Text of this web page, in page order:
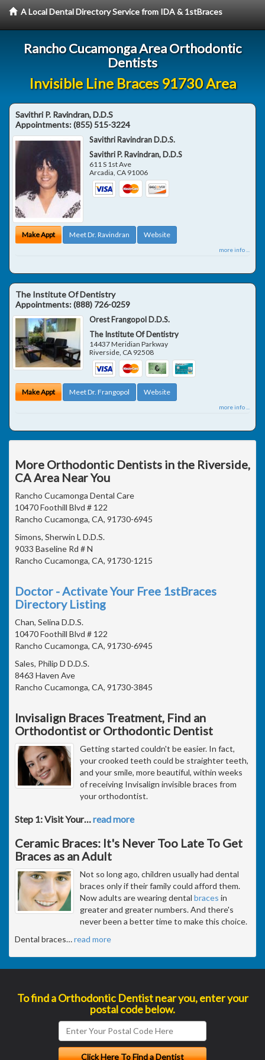
A Local Dental Directory Service from IDA & 1stBraces
Rancho Cucamonga Area Orthodontic
Dentists
Invisible Line Braces 91730 Area
Savithri P. Ravindran, D.D.S
Appointments:(855) 515-3224
Savithri Ravindran D.D.S.
Savithri P. Ravindran, D.D.S
611 S 1st Ave
Arcadia, CA 91006
Make Appt Meet Dr. Ravindran Website
more info ...
The Institute Of Dentistry
Appointments:(888) 726-0259
Orest Frangopol D.D.S.
The Institute Of Dentistry
14437 Meridian Parkway
Riverside CA 92508
Make Appt Meet Dr. Frangopol Website
more info ...
More Orthodontic Dentists in the Riverside,
CA Area Near You
Rancho Cucamonga Dental Care
10470 Foothill Blvd # 122
Rancho Cucamonga, CA, 91730-6945
Simons, Sherwin L D.D.S.
9033 Baseline Rd # N
Rancho Cucamonga, CA, 91730-1215
Doctor - Activate Your Free 1stBraces
Directory Listing
Chan, Selina D.D.S.
10470 Foothill Blvd # 122
Rancho Cucamonga, CA, 91730-6945
Sales, Philip D D.D.S.
8463 Haven Ave
Rancho Cucamonga, CA, 91730-3845
Invisalign Braces Treatment, Find an
Orthodontist or Orthodontic Dentist
Getting started couldn't be easier. In fact,
your crooked teeth could be straighter teeth,
and your smile, more beautiful, within weeks
of receiving Invisalign invisible braces from
your orthodontist.
Step 1: Visit Your…read more
Ceramic Braces: It's Never Too Late To Get
Braces as an Adult
Not so long ago, children usually had dental
braces only if their family could afford them.
Now adults are wearing dental braces in
greater and greater numbers. And there's
never been a better time to make this choice.
Dental braces…read more
To find a Orthodontic Dentist near you, enter your
postal code below.